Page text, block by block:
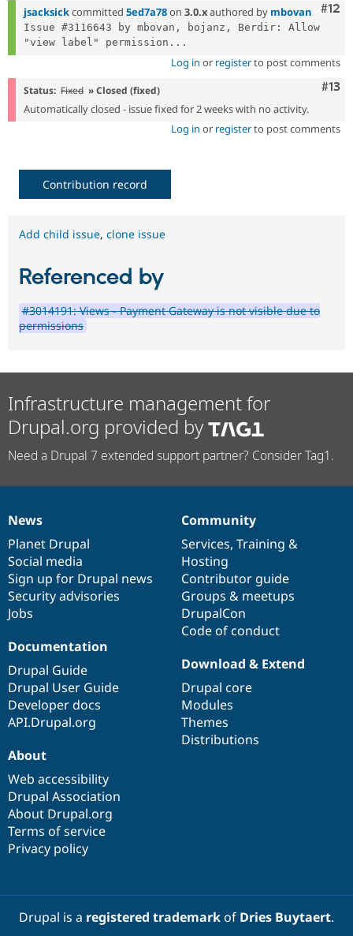
#12
jsacksickcommitted 5ed7a78on 3.0.xauthored by mbovan
Issue #3116643 by mbovan, bojanz, Berdir: Allow
"view label" permission...
Log in or registerto post comments
#13
Status: Fixed » Closed (fixed)
Automatically closed - issue fixed for 2 weeks with no activity.
Log in or registerto post comments
Contribution record
Add child issue, clone issue
Referenced by
#3014191: Views - Payment Gateway is not visible due to
permissions
Infrastructure management for
Drupal.org provided by
Need a Drupal 7 extended support partner? Consider Tag1.
News
items
News
Planet Drupal
Social media
Sign up for Drupal news
Security advisories
Jobs
Our
community
Community
Services, Training &
Hosting
Contributor guide
Groups & meetups
DrupalCon
Code of conduct
Documentation
Documentation
Drupal Guide
Drupal User Guide
Developer docs
API.Drupal.org
Drupal
code
base
Download & Extend
Drupal core
Modules
Themes
Distributions
Governance
of
community
About
Web accessibility
Drupal Association
About Drupal.org
Terms of service
Privacy policy
Drupal is a registered trademarkof Dries Buytaert.